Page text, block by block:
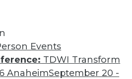
Events
TDWI Transform
AnaheimSeptember 20 -